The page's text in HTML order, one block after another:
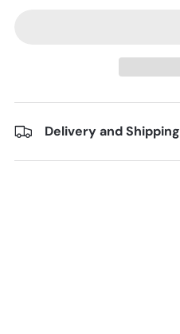
Delivery and Shipping